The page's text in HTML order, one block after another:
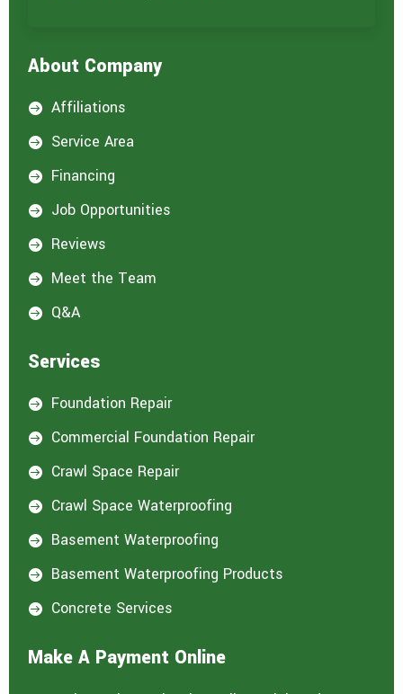
About Company
 Affiliations
 Service Area
 Financing
 Job Opportunities
 Reviews
 Meet the Team
 Q&A
Services
 Foundation Repair
 Commercial Foundation Repair
 Crawl Space Repair
 Crawl Space Waterproofing
 Basement Waterproofing
 Basement Waterproofing Products
 Concrete Services
Make A Payment Online